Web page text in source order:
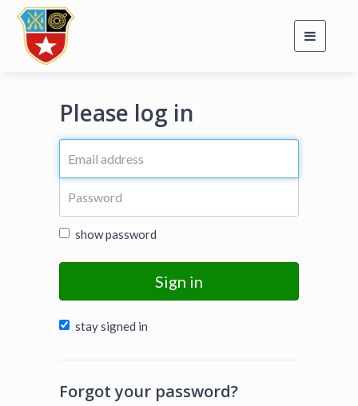
Toggle
Please log in
show password
Sign in
stay signed in
Forgot your password?